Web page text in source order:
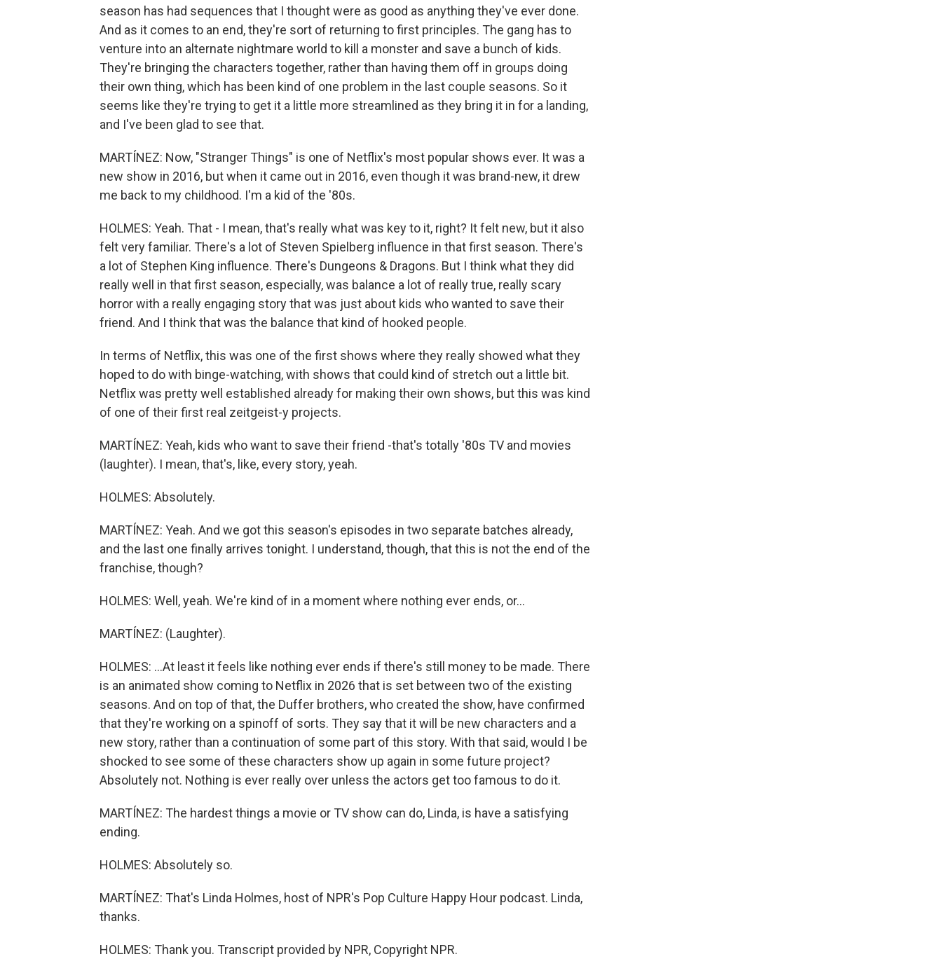
season has had sequences that I thought were as good as anything they've ever done.
And as it comes to an end, they're sort of returning to first principles. The gang has to
venture into an alternate nightmare world to kill a monster and save a bunch of kids.
They're bringing the characters together, rather than having them off in groups doing
their own thing, which has been kind of one problem in the last couple seasons. So it
seems like they're trying to get it a little more streamlined as they bring it in for a landing,
and I've been glad to see that.
MARTÍNEZ: Now, "Stranger Things" is one of Netflix's most popular shows ever. It was a
new show in 2016, but when it came out in 2016, even though it was brand-new, it drew
me back to my childhood. I'm a kid of the '80s.
HOLMES: Yeah. That - I mean, that's really what was key to it, right? It felt new, but it also
felt very familiar. There's a lot of Steven Spielberg influence in that first season. There's
a lot of Stephen King influence. There's Dungeons & Dragons. But I think what they did
really well in that first season, especially, was balance a lot of really true, really scary
horror with a really engaging story that was just about kids who wanted to save their
friend. And I think that was the balance that kind of hooked people.
In terms of Netflix, this was one of the first shows where they really showed what they
hoped to do with binge-watching, with shows that could kind of stretch out a little bit.
Netflix was pretty well established already for making their own shows, but this was kind
of one of their first real zeitgeist-y projects.
MARTÍNEZ: Yeah, kids who want to save their friend -that's totally '80s TV and movies
(laughter). I mean, that's, like, every story, yeah.
HOLMES: Absolutely.
MARTÍNEZ: Yeah. And we got this season's episodes in two separate batches already,
and the last one finally arrives tonight. I understand, though, that this is not the end of the
franchise, though?
HOLMES: Well, yeah. We're kind of in a moment where nothing ever ends, or...
MARTÍNEZ: (Laughter).
HOLMES: ...At least it feels like nothing ever ends if there's still money to be made. There
is an animated show coming to Netflix in 2026 that is set between two of the existing
seasons. And on top of that, the Duffer brothers, who created the show, have confirmed
that they're working on a spinoff of sorts. They say that it will be new characters and a
new story, rather than a continuation of some part of this story. With that said, would I be
shocked to see some of these characters show up again in some future project?
Absolutely not. Nothing is ever really over unless the actors get too famous to do it.
MARTÍNEZ: The hardest things a movie or TV show can do, Linda, is have a satisfying
ending.
HOLMES: Absolutely so.
MARTÍNEZ: That's Linda Holmes, host of NPR's Pop Culture Happy Hour podcast. Linda,
thanks.
HOLMES: Thank you. Transcript provided by NPR, Copyright NPR.